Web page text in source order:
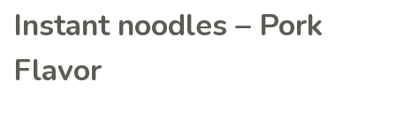
Instant noodles – Pork
Flavor